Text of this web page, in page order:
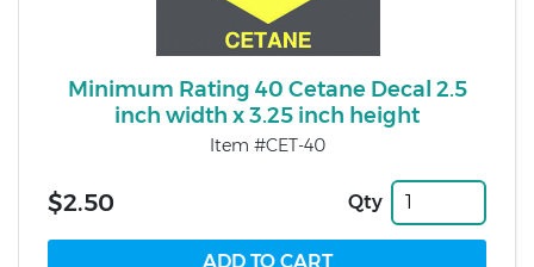
Minimum Rating 40 Cetane Decal 2.5
inch width x 3.25 inch height
Item #CET-40
$2.50 Qty